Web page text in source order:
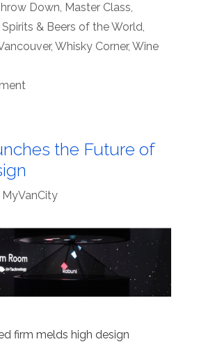
Down, Master Class,
Spirits & Beers of the World,
, Whisky Corner, Wine
the Future of
MyVanCity
firm melds high design